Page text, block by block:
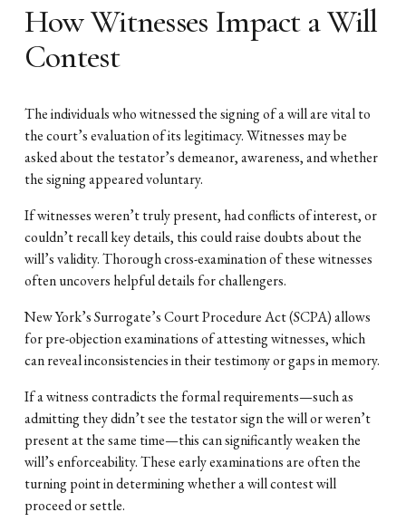
How Witnesses Impact a Will
Contest
The individuals who witnessed the signing of a will are vital to
the court’s evaluation of its legitimacy. Witnesses may be
asked about the testator’s demeanor, awareness, and whether
the signing appeared voluntary.
If witnesses weren’t truly present, had conflicts of interest, or
couldn’t recall key details, this could raise doubts about the
will’s validity. Thorough cross-examination of these witnesses
often uncovers helpful details for challengers.
New York’s Surrogate’s Court Procedure Act (SCPA) allows
for pre-objection examinations of attesting witnesses, which
can reveal inconsistencies in their testimony or gaps in memory.
If a witness contradicts the formal requirements—such as
admitting they didn’t see the testator sign the will or weren’t
present at the same time—this can significantly weaken the
will’s enforceability. These early examinations are often the
turning point in determining whether a will contest will
proceed or settle.